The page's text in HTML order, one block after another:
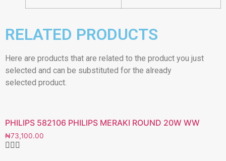
RELATED PRODUCTS
Here are products that are related to the product you just
selected and can be substituted for the already
selected product.
PHILIPS 582106 PHILIPS MERAKI ROUND 20W WW
₦73,100.00